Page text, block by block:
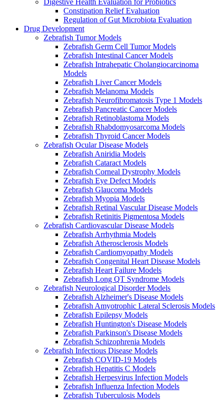
Digestive Health Evaluation for Probiotics
Constipation Relief Evaluation
Regulation of Gut Microbiota Evaluation
Drug Development
Zebrafish Tumor Models
Zebrafish Germ Cell Tumor Models
Zebrafish Intestinal Cancer Models
Zebrafish Intrahepatic Cholangiocarcinoma
Models
Zebrafish Liver Cancer Models
Zebrafish Melanoma Models
Zebrafish Neurofibromatosis Type 1 Models
Zebrafish Pancreatic Cancer Models
Zebrafish Retinoblastoma Models
Zebrafish Rhabdomyosarcoma Models
Zebrafish Thyroid Cancer Models
Zebrafish Ocular Disease Models
Zebrafish Aniridia Models
Zebrafish Cataract Models
Zebrafish Corneal Dystrophy Models
Zebrafish Eye Defect Models
Zebrafish Glaucoma Models
Zebrafish Myopia Models
Zebrafish Retinal Vascular Disease Models
Zebrafish Retinitis Pigmentosa Models
Zebrafish Cardiovascular Disease Models
Zebrafish Arrhythmia Models
Zebrafish Atherosclerosis Models
Zebrafish Cardiomyopathy Models
Zebrafish Congenital Heart Disease Models
Zebrafish Heart Failure Models
Zebrafish Long QT Syndrome Models
Zebrafish Neurological Disorder Models
Zebrafish Alzheimer's Disease Models
Zebrafish Amyotrophic Lateral Sclerosis Models
Zebrafish Epilepsy Models
Zebrafish Huntington's Disease Models
Zebrafish Parkinson's Disease Models
Zebrafish Schizophrenia Models
Zebrafish Infectious Disease Models
Zebrafish COVID-19 Models
Zebrafish Hepatitis C Models
Zebrafish Herpesvirus Infection Models
Zebrafish Influenza Infection Models
Zebrafish Tuberculosis Models